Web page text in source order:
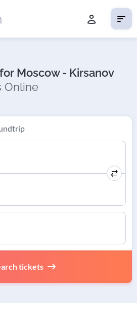
Moscow - Kirsanov
Online
tickets